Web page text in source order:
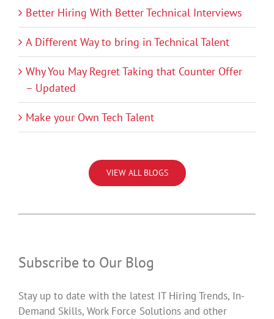
Better Hiring With Better Technical Interviews
A Different Way to bring in Technical Talent
Why You May Regret Taking that Counter Offer
– Updated
Make your Own Tech Talent
VIEW ALL BLOGS
Subscribe to Our Blog
Stay up to date with the latest IT Hiring Trends, In-
Demand Skills, Work Force Solutions and other